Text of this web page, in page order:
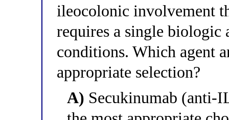
ileocolonic involvement
requires a single biologic
conditions. Which agent
appropriate selection?
A) Secukinumab (anti-